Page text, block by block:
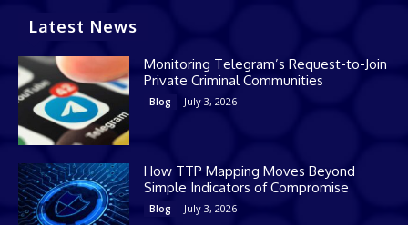
Latest News
Monitoring Telegram’s Request-to-Join
Private Criminal Communities
Blog July 3, 2026
How TTP Mapping Moves Beyond
Simple Indicators of Compromise
Blog July 3, 2026